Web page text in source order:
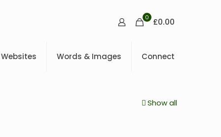
0 £0.00
Websites Words & Images Connect
Show all